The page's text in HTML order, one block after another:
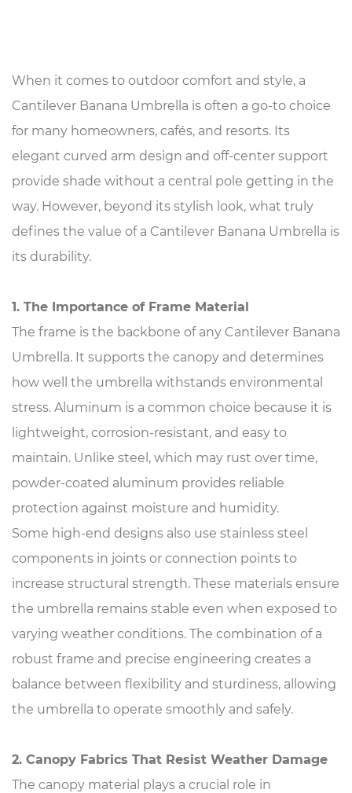
When it comes to outdoor comfort and style, a
Cantilever Banana Umbrella is often a go-to choice
for many homeowners, cafés, and resorts. Its
elegant curved arm design and off-center support
provide shade without a central pole getting in the
way. However, beyond its stylish look, what truly
defines the value of a Cantilever Banana Umbrella is
its durability.
1. The Importance of Frame Material
The frame is the backbone of any Cantilever Banana
Umbrella. It supports the canopy and determines
how well the umbrella withstands environmental
stress. Aluminum is a common choice because it is
lightweight, corrosion-resistant, and easy to
maintain. Unlike steel, which may rust over time,
powder-coated aluminum provides reliable
protection against moisture and humidity.
Some high-end designs also use stainless steel
components in joints or connection points to
increase structural strength. These materials ensure
the umbrella remains stable even when exposed to
varying weather conditions. The combination of a
robust frame and precise engineering creates a
balance between flexibility and sturdiness, allowing
the umbrella to operate smoothly and safely.
2. Canopy Fabrics That Resist Weather Damage
The canopy material plays a crucial role in